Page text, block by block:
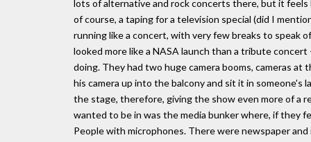
lots of alternative and rock concerts there, but it feels
of course, a taping for a television special (did I
running like a concert, with very few breaks to speak
looked more like a NASA launch than a tribute
doing. They had two huge camera booms, cameras
his camera up into the balcony and sit it in
the stage, therefore, giving the show even more of a
wanted to be in was the media bunker where, if they
People with microphones. There were newspaper